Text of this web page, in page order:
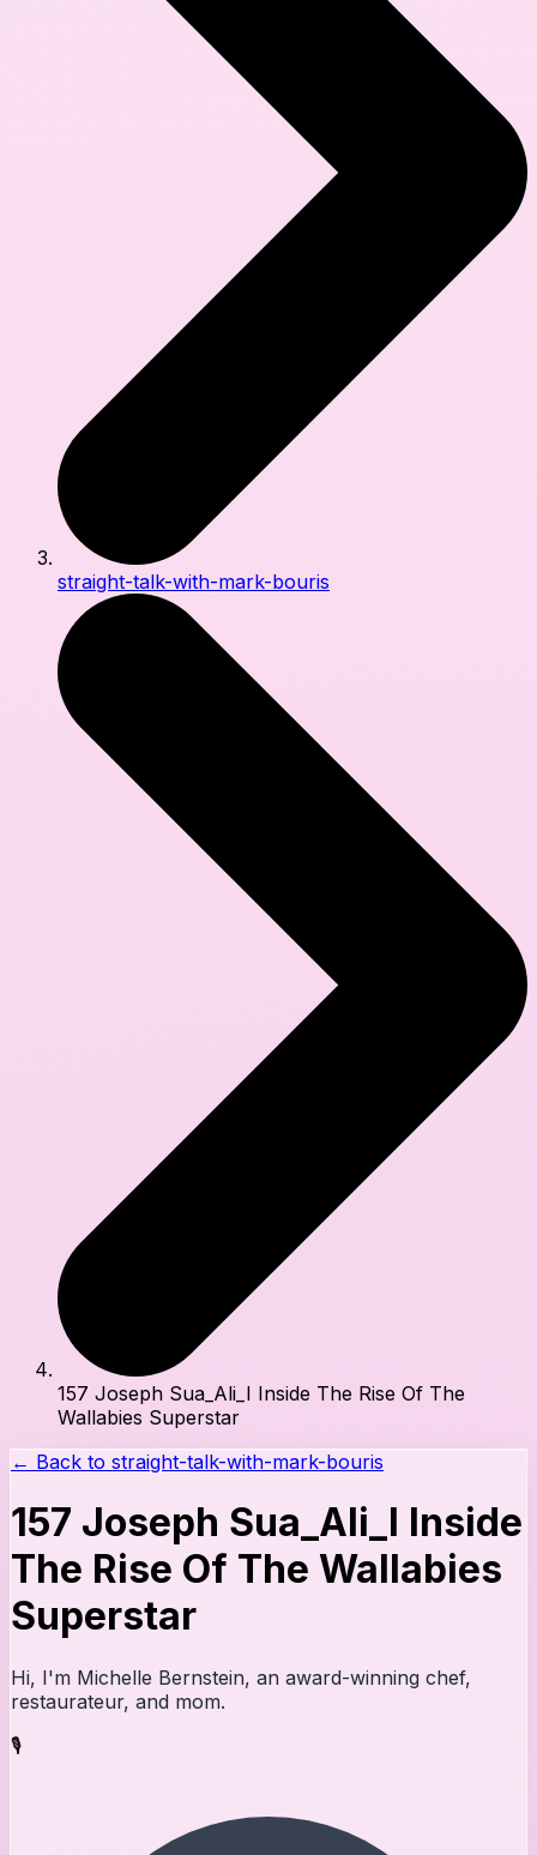
straight-talk-with-mark-bouris
157 Joseph Sua_Ali_I Inside The Rise Of The
Wallabies Superstar
← Back to straight-talk-with-mark-bouris
157 Joseph Sua_Ali_I Inside
The Rise Of The Wallabies
Superstar
Hi, I'm Michelle Bernstein, an award-winning chef,
restaurateur, and mom.
🎙️